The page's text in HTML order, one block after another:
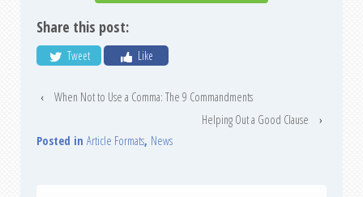
Share this post:
Tweet Like
‹
When Not to Use a Comma: The 9 Commandments
Helping Out a Good Clause
›
Posted in Article Formats, News